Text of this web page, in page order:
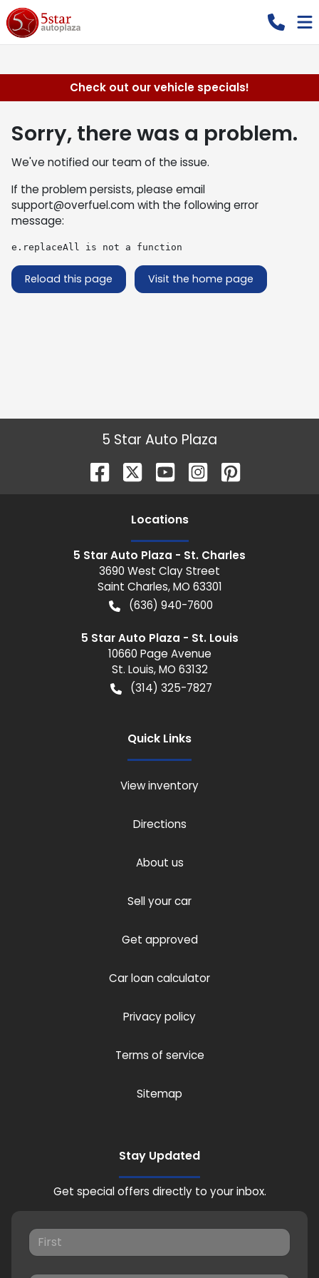
Check out our vehicle specials!
Sorry, there was a problem.
We've notified our team of the issue.
If the problem persists, please email
support@overfuel.comwith the following error
message:
e.replaceAll is not a function
Reload this page Visit the home page
5 Star Auto Plaza
Locations
5 Star Auto Plaza - St. Charles
3690 West Clay Street
Saint Charles,MO 63301
(636) 940-7600
5 Star Auto Plaza - St. Louis
10660 Page Avenue
St. Louis,MO 63132
(314) 325-7827
Quick Links
View inventory
Directions
About us
Sell your car
Get approved
Car loan calculator
Privacy policy
Terms of service
Sitemap
Stay Updated
Get special offers directly to your inbox.